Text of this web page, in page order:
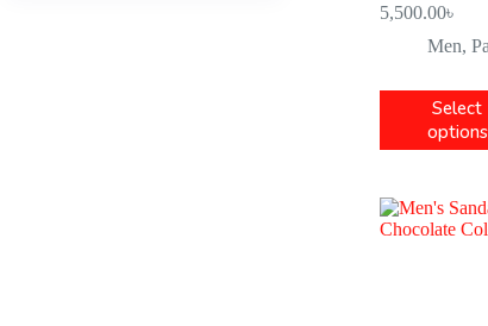
5,500.00৳
Men,
Select
options